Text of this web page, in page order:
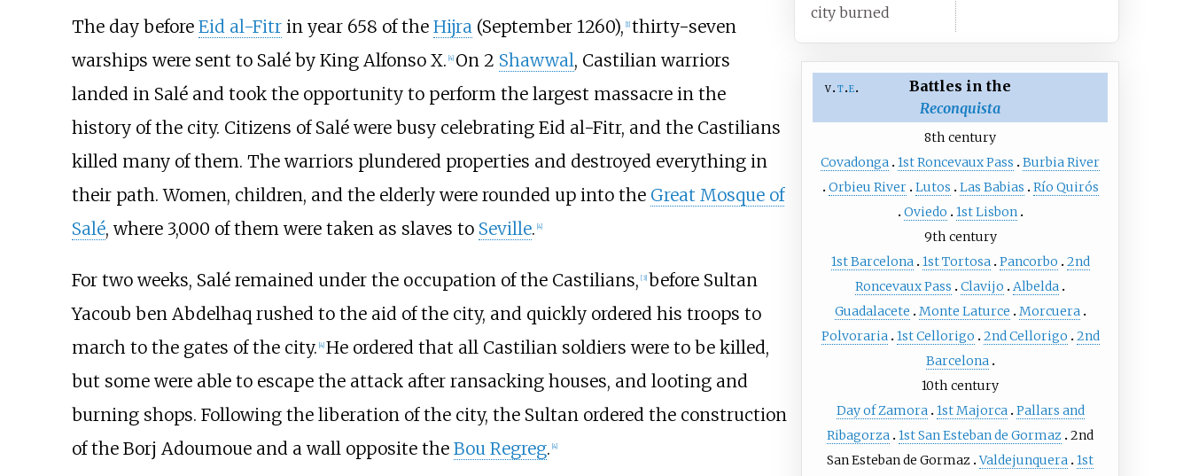
city burned
v t e
Battles in the
Reconquista
8th century
Covadonga 1st Roncevaux Pass
Burbia River
Orbieu River Lutos Las Babias
Río Quirós
Oviedo
1st Lisbon
9th century
1st Barcelona 1st Tortosa Pancorbo
2nd
Roncevaux Pass
Clavijo
Albelda
Guadalacete
Monte Laturce
Morcuera
Polvoraria 1st Cellorigo 2nd Cellorigo
2nd
Barcelona
10th century
Day of Zamora 1st Majorca Pallars and
Ribagorza 1st San Esteban de Gormaz 2nd
San Esteban de Gormaz Valdejunquera 1st
The day before Eid al-Fitrin year 658 of the Hijra(September 1260), 1] thirty-seven
warships were sent to Salé by King Alfonso X. 4] On 2 Shawwal, Castilian warriors
landed in Salé and took the opportunity to perform the largest massacre in the
history of the city. Citizens of Salé were busy celebrating Eid al-Fitr, and the Castilians
killed many of them. The warriors plundered properties and destroyed everything in
their path. Women, children, and the elderly were rounded up into the Great Mosque of
Salé, where 3,000 of them were taken as slaves to Seville. 4]
For two weeks, Salé remained under the occupation of the Castilians, [3] before Sultan
Yacoub ben Abdelhaq rushed to the aid of the city, and quickly ordered his troops to
march to the gates of the city. [4] He ordered that all Castilian soldiers were to be killed,
but some were able to escape the attack after ransacking houses, and looting and
burning shops. Following the liberation of the city, the Sultan ordered the construction
of the Borj Adoumoueand a wall opposite the Bou Regreg. [4]